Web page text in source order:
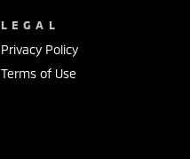
LEGAL
Privacy Policy
Terms of Use